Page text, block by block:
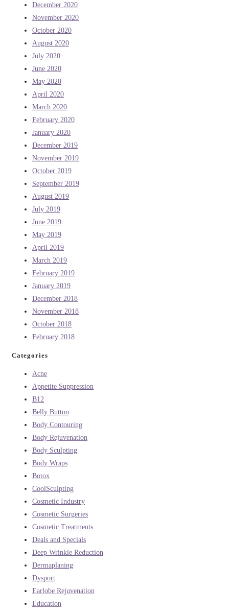
December 2020
November 2020
October 2020
August 2020
July 2020
June 2020
May 2020
April 2020
March 2020
February 2020
January 2020
December 2019
November 2019
October 2019
September 2019
August 2019
July 2019
June 2019
May 2019
April 2019
March 2019
February 2019
January 2019
December 2018
November 2018
October 2018
February 2018
Categories
Acne
Appetite Suppression
B12
Belly Button
Body Contouring
Body Rejuvenation
Body Sculpting
Body Wraps
Botox
CoolSculpting
Cosmetic Industry
Cosmetic Surgeries
Cosmetic Treatments
Deals and Specials
Deep Wrinkle Reduction
Dermaplaning
Dysport
Earlobe Rejuvenation
Education